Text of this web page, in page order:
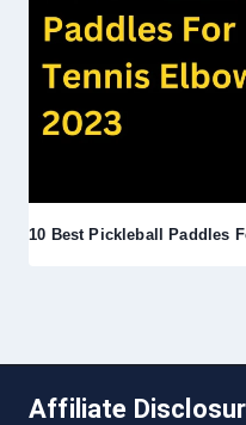
10 Best Pickleball Paddles
Affiliate